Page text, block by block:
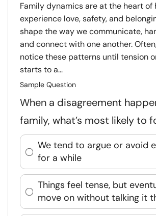
Family dynamics are at the heart of
experience love, safety, and
shape the way we communicate,
and connect with one another.
notice these patterns until tension
starts to a...
Sample Question
When a disagreement
family, what’s most likely to
We tend to argue or avoid
for a while
Things feel tense, but
move on without talking it